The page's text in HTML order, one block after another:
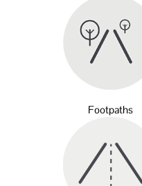
Footpaths